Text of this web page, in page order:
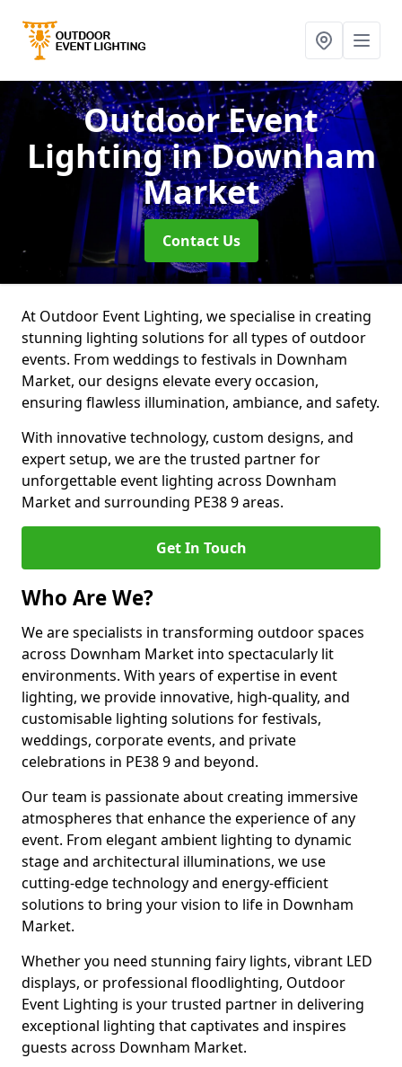
Outdoor Event
Lightingin Downham
Market
Contact Us
At Outdoor Event Lighting, we specialise in creating
stunning lighting solutions for all types of outdoor
events. From weddings to festivals in Downham
Market, our designs elevate every occasion,
ensuring flawless illumination, ambiance, and safety.
With innovative technology, custom designs, and
expert setup, we are the trusted partner for
unforgettable event lighting across Downham
Market and surrounding PE38 9 areas.
Get In Touch
Who Are We?
We are specialists in transforming outdoor spaces
across Downham Market into spectacularly lit
environments. With years of expertise in event
lighting, we provide innovative, high-quality, and
customisable lighting solutions for festivals,
weddings, corporate events, and private
celebrations in PE38 9 and beyond.
Our team is passionate about creating immersive
atmospheres that enhance the experience of any
event. From elegant ambient lighting to dynamic
stage and architectural illuminations, we use
cutting-edge technology and energy-efficient
solutions to bring your vision to life in Downham
Market.
Whether you need stunning fairy lights, vibrant LED
displays, or professional floodlighting, Outdoor
Event Lighting is your trusted partner in delivering
exceptional lighting that captivates and inspires
guests across Downham Market.